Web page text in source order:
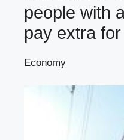
people with
pay extra
Economy